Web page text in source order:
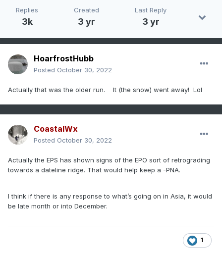
Replies
3k
Created
3 yr
Last Reply
3 yr
HoarfrostHubb
Posted October 30, 2022
Actually that was the older run. It (the snow) went away! Lol
CoastalWx
Posted October 30, 2022
Actually the EPS has shown signs of the EPO sort of retrograding
towards a dateline ridge. That would help keep a -PNA.
I think if there is any response to what’s going on in Asia, it would
be late month or into December.
1